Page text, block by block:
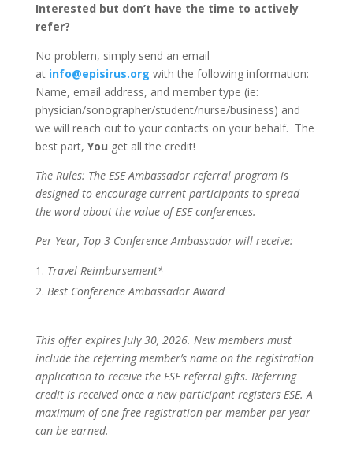
Interested but don’t have the time to actively
refer?
No problem, simply send an email
at info@episirus.org with the following information:
Name, email address, and member type (ie:
physician/sonographer/student/nurse/business) and
we will reach out to your contacts on your behalf. The
best part, You get all the credit!
The Rules: The ESE Ambassador referral program is
designed to encourage current participants to spread
the word about the value of ESE conferences.
Per Year, Top 3 Conference Ambassador will receive:
Travel Reimbursement*
Best Conference Ambassador Award
This offer expires July 30, 2026. New members must
include the referring member’s name on the registration
application to receive the ESE referral gifts. Referring
credit is received once a new participant registers ESE. A
maximum of one free registration per member per year
can be earned.